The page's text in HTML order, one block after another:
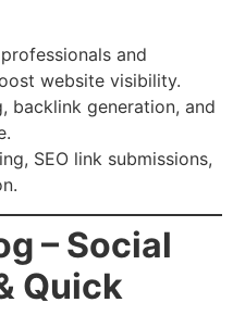
and
website visibility.
backlink generation, and
SEO link submissions,
– Social
Quick